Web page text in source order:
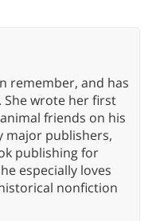
remember, and has
wrote her first
friends on his
major publishers,
publishing for
especially loves
nonfiction